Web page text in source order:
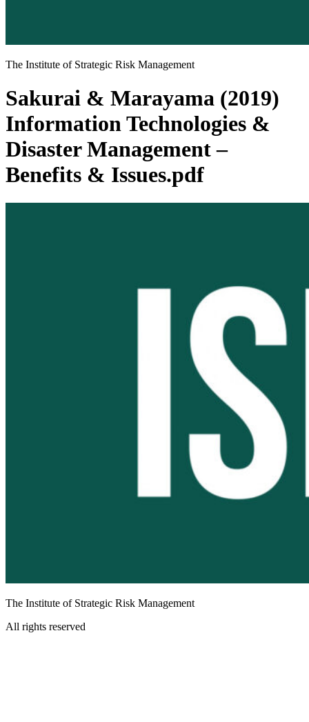
The Institute of Strategic Risk Management
Sakurai & Marayama (2019)
Information Technologies &
Disaster Management –
Benefits & Issues.pdf
The Institute of Strategic Risk Management
All rights reserved